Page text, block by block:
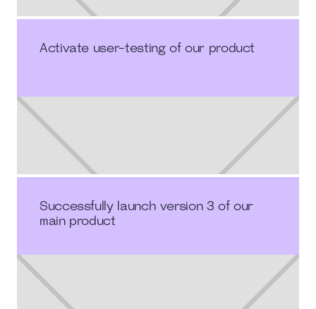
Activate user-testing of our product
Successfully launch version 3 of our
main product